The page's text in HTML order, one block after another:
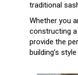
traditional
Whether you
constructing
provide the
building’s